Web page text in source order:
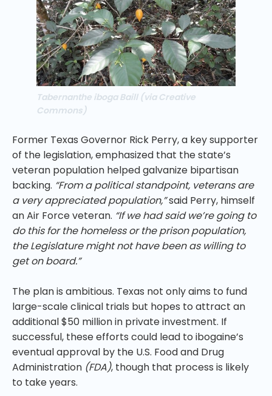
Tabernanthe iboga Baill (via Creative
Commons)
Former Texas Governor Rick Perry, a key supporter
of the legislation, emphasized that the state’s
veteran population helped galvanize bipartisan
backing. “From a political standpoint, veterans are
a very appreciated population,”said Perry, himself
an Air Force veteran. “If we had said we’re going to
do this for the homeless or the prison population,
the Legislature might not have been as willing to
get on board.”
The plan is ambitious. Texas not only aims to fund
large-scale clinical trials but hopes to attract an
additional $50 million in private investment. If
successful, these efforts could lead to ibogaine’s
eventual approval by the U.S. Food and Drug
Administration (FDA), though that process is likely
to take years.